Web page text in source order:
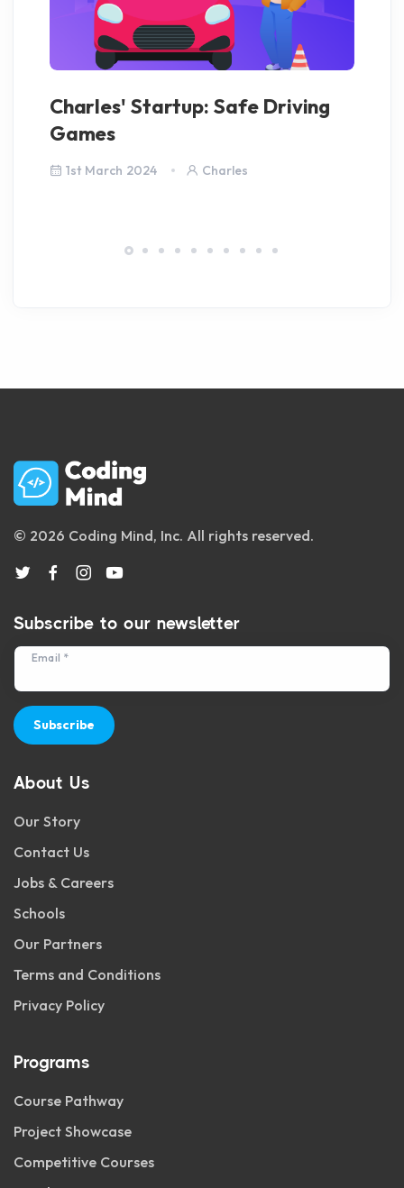
Charles' Startup: Safe Driving
Games
1st March 2024 Charles
© 2026 Coding Mind, Inc. All rights reserved.
Subscribe to our newsletter
Email *
Subscribe
About Us
Our Story
Contact Us
Jobs & Careers
Schools
Our Partners
Terms and Conditions
Privacy Policy
Programs
Course Pathway
Project Showcase
Competitive Courses